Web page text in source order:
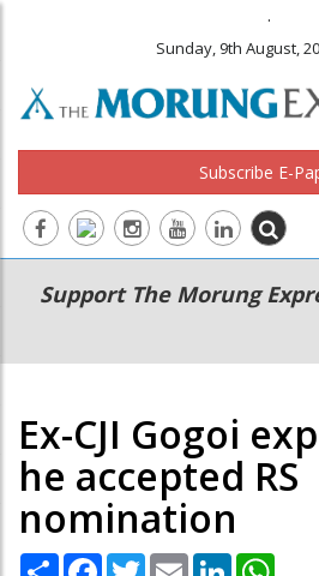
.
Sunday, 9th August,
Subscribe E-
Main
navigation
Secondary
Menu
Support The Morung
Ex-CJI Gogoi
he accepted RS
nomination
Share Facebook
TwitterEmail LinkedIn